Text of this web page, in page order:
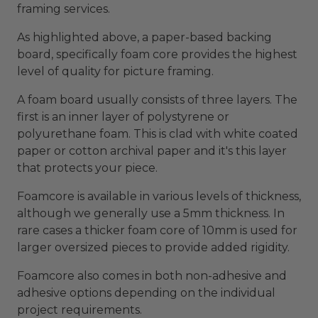
framing services.
As highlighted above, a paper-based backing
board, specifically foam core provides the highest
level of quality for picture framing.
A foam board usually consists of three layers. The
first is an inner layer of polystyrene or
polyurethane foam. This is clad with white coated
paper or cotton archival paper and it's this layer
that protects your piece.
Foamcore is available in various levels of thickness,
although we generally use a 5mm thickness. In
rare cases a thicker foam core of 10mm is used for
larger oversized pieces to provide added rigidity.
Foamcore also comes in both non-adhesive and
adhesive options depending on the individual
project requirements.